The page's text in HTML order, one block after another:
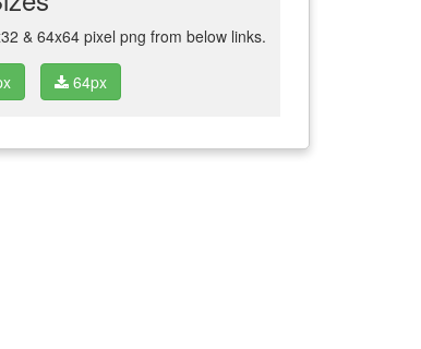
& 64x64 pixel png from below links.
64px